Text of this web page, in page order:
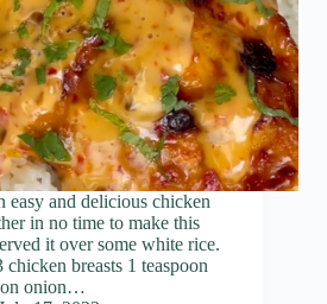
easy and delicious chicken
in no time to make this
it over some white rice.
breasts 1 teaspoon
onion…